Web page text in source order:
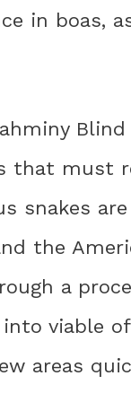
in boas,
that must
snakes
the
a
into viable
areas